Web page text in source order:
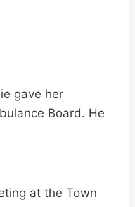
gave her
Board. He
at the Town